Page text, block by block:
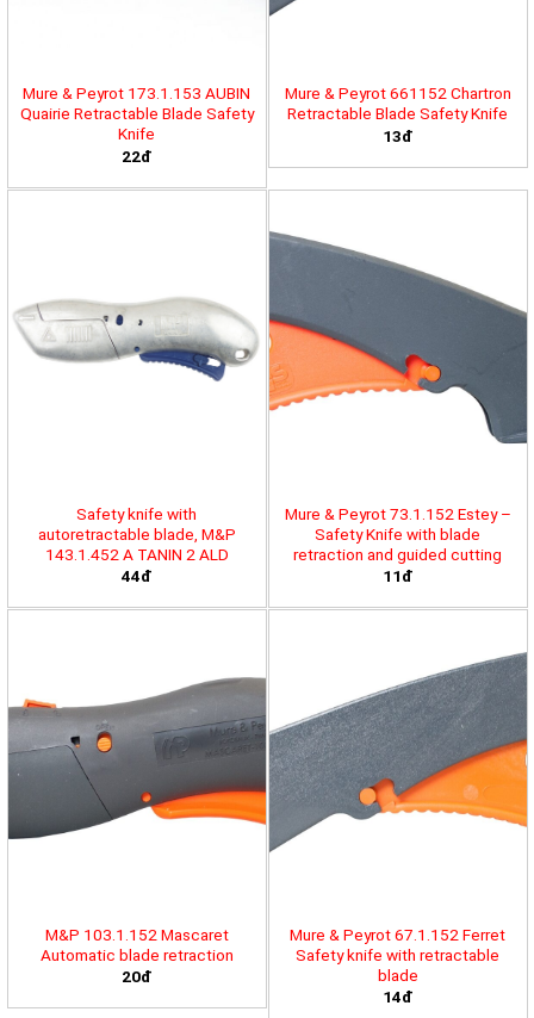
Mure & Peyrot 173.1.153 AUBIN
Quairie Retractable Blade Safety
Knife
22đ
Mure & Peyrot 661152 Chartron
Retractable Blade Safety Knife
13đ
Safety knife with
autoretractable blade, M&P
143.1.452 A TANIN 2 ALD
44đ
Mure & Peyrot 73.1.152 Estey –
Safety Knife with blade
retraction and guided cutting
11đ
M&P 103.1.152 Mascaret
Automatic blade retraction
20đ
Mure & Peyrot 67.1.152 Ferret
Safety knife with retractable
blade
14đ